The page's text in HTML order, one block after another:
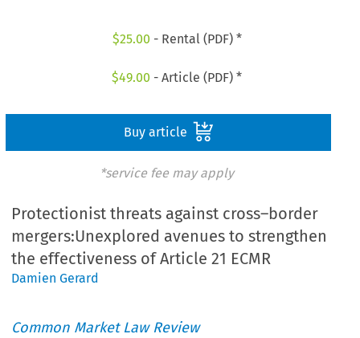
$25.00 - Rental (PDF) *
$49.00 - Article (PDF) *
Buy article
*service fee may apply
Protectionist threats against cross–border
mergers:Unexplored avenues to strengthen
the effectiveness of Article 21 ECMR
Damien Gerard
Common Market Law Review